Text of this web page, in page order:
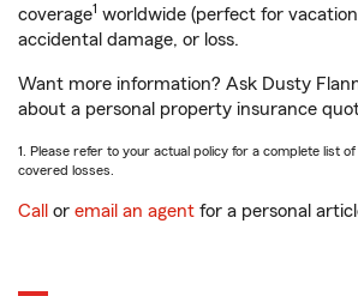
coverage1 worldwide (perfect for
accidental damage, or loss.
Want more information? Ask Dusty
about a personal property insurance
1. Please refer to your actual policy for a complete list
covered losses.
Call or email an agent for a personal